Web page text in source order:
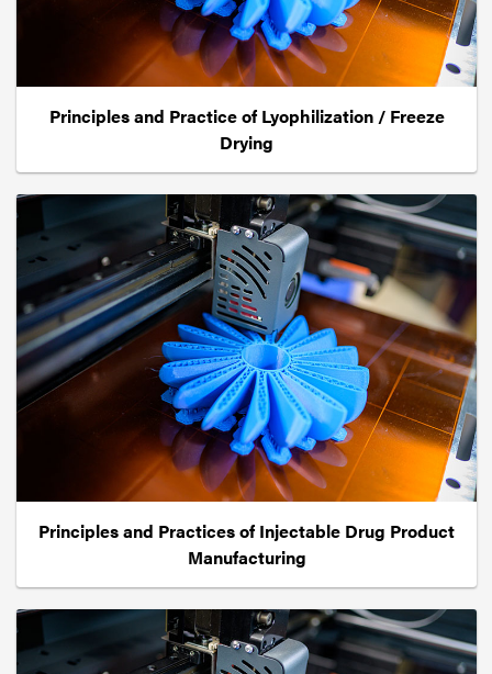
Principles and Practice of Lyophilization / Freeze
Drying
Principles and Practices of Injectable Drug Product
Manufacturing